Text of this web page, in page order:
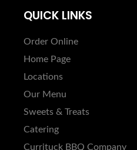
QUICK LINKS
Order Online
Home Page
Locations
Our Menu
Sweets & Treats
Catering
Currituck BBQ Company